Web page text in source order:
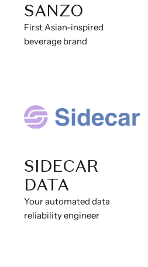
SANZO
First Asian-inspired
beverage brand
SIDECAR
DATA
Your automated data
reliability engineer